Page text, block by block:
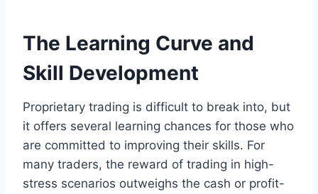
The Learning Curve and
Skill Development
Proprietary trading is difficult to break into, but
it offers several learning chances for those who
are committed to improving their skills. For
many traders, the reward of trading in high-
stress scenarios outweighs the cash or profit-